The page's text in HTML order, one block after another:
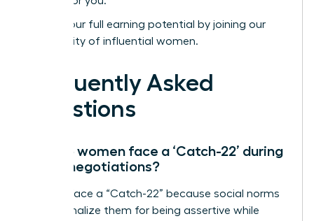
Unlock your full earning potential by joining our
community of influential women.
Frequently Asked
Questions
Why do women face a ‘Catch-22’ during
salary negotiations?
Women face a “Catch-22” because social norms
often penalize them for being assertive while